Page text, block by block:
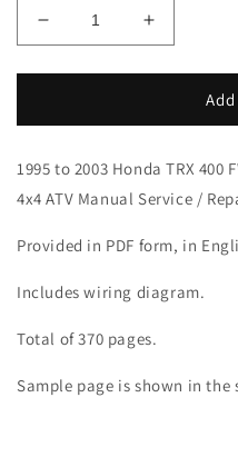
Decrease
quantity
for
2003
TRX
400
TRX400FW
Foreman
ATV
Manual
Increase
quantity
for
2003
TRX
400
Foreman
4x4
ATV
Manual
1995 to 2003 Honda TRX 400
4x4 ATV Manual Service /
Provided in PDF form, in
Includes wiring diagram.
Total of 370 pages.
Sample page is shown in